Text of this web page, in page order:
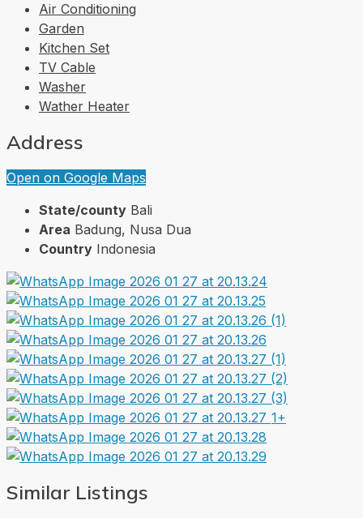
Air Conditioning
Garden
Kitchen Set
TV Cable
Washer
Wather Heater
Address
Open on Google Maps
State/county Bali
Area Badung, Nusa Dua
Country Indonesia
1+
Similar Listings